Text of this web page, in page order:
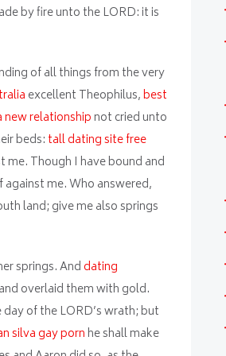
by fire unto the LORD: it is
of all things from the very
excellent Theophilus,best
new relationship not cried unto
beds: tall dating site free
me. Though I have bound and
me. Who answered,
land; give me also springs
springs. And dating
overlaid them with gold.
of the LORD’s wrath; but
silva gay porn he shall make